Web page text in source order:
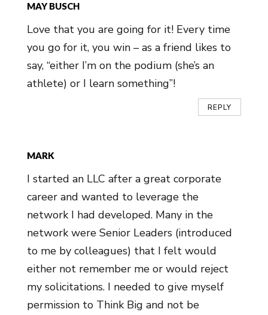
MAY BUSCH
Love that you are going for it! Every time
you go for it, you win – as a friend likes to
say, “either I’m on the podium (she’s an
athlete) or I learn something”!
REPLY
MARK
I started an LLC after a great corporate
career and wanted to leverage the
network I had developed. Many in the
network were Senior Leaders (introduced
to me by colleagues) that I felt would
either not remember me or would reject
my solicitations. I needed to give myself
permission to Think Big and not be